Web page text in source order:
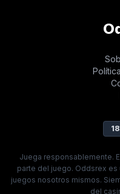
Juega responsablemente.
parte del juego. Oddsrex
juegos nosotros mismos.
del